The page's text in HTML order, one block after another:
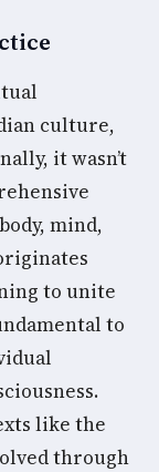
culture,
it wasn’t
mind,
to unite
to
like the
through